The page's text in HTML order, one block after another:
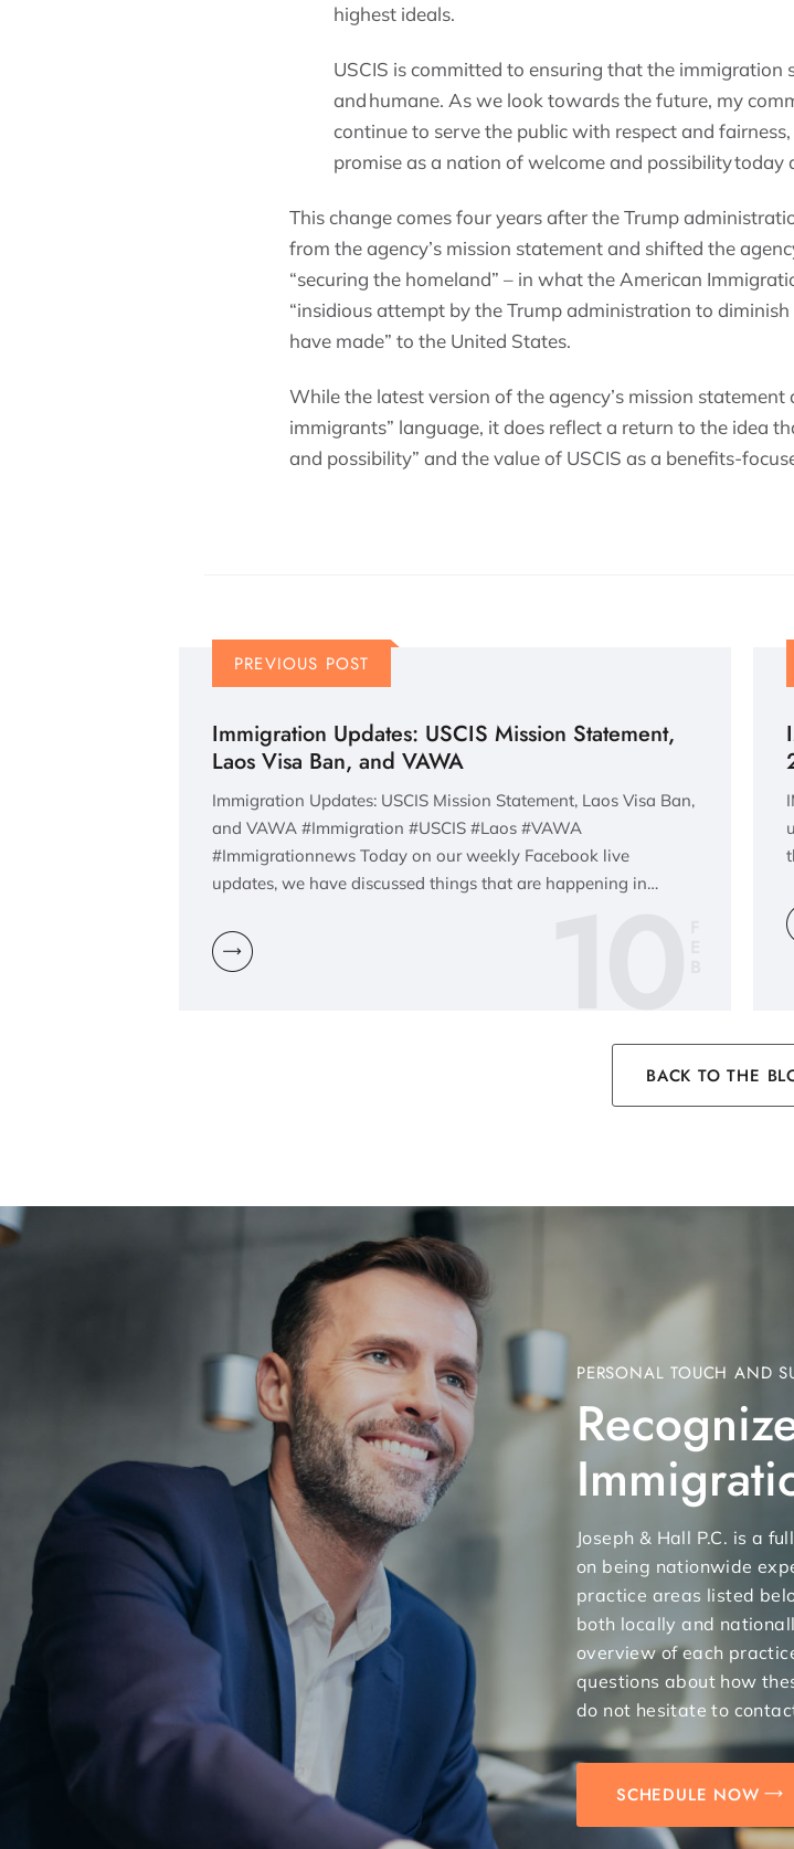
highest ideals.
USCIS is committed to ensuring that the immigration
and humane. As we look towards the future, my
continue to serve the public with respect and
promise as a nation of welcome and possibility today
This change comes four years after the Trump
from the agency’s mission statement and shifted the
“securing the homeland” – in what the American
“insidious attempt by the Trump administration to
have made” to the United States.
While the latest version of the agency’s mission
immigrants” language, it does reflect a return to the idea
and possibility” and the value of USCIS as a benefits-
PREVIOUS POST
Immigration Updates: USCIS Mission Statement,
Laos Visa Ban, and VAWA
Immigration Updates: USCIS Mission Statement, Laos Visa Ban,
and VAWA #Immigration #USCIS #Laos #VAWA
#Immigrationnews Today on our weekly Facebook live
updates, we have discussed things that are happening in…
10
BACK TO THE
PERSONAL TOUCH AND
Joseph & Hall P.C. is a
on being nationwide
practice areas listed
both locally and
overview of each
questions about how
do not hesitate to
SCHEDULE NOW